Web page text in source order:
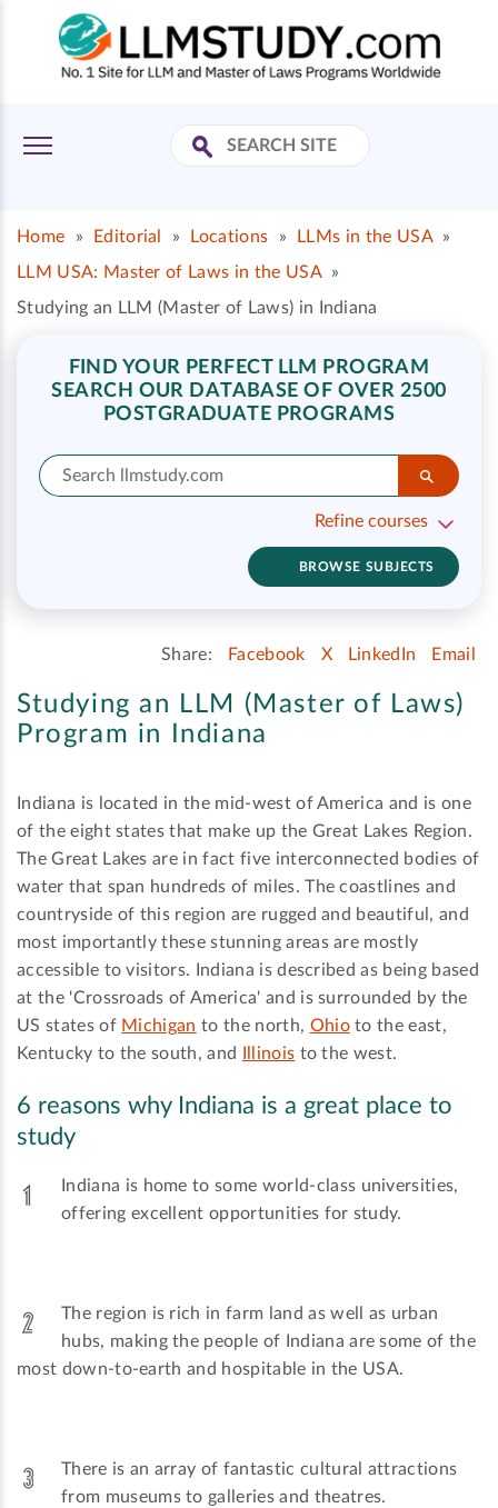
Home » Editorial » Locations » LLMs in the USA
»
LLM USA: Master of Laws in the USA
»
Studying an LLM (Master of Laws) in Indiana
FIND YOUR PERFECT LLM PROGRAM
SEARCH OUR DATABASE OF OVER 2500
POSTGRADUATE PROGRAMS
Refine courses
BROWSE SUBJECTS
Share: Facebook X LinkedIn Email
Studying an LLM (Master of Laws)
Program in Indiana
Indiana is located in the mid-west of America and is one
of the eight states that make up the Great Lakes Region.
The Great Lakes are in fact five interconnected bodies of
water that span hundreds of miles. The coastlines and
countryside of this region are rugged and beautiful, and
most importantly these stunning areas are mostly
accessible to visitors. Indiana is described as being based
at the 'Crossroads of America' and is surrounded by the
US states of Michigan to the north, Ohioto the east,
Kentucky to the south, and
Illinois to the west.
6 reasons why Indiana is a great place to
study
Indiana is home to some world-class universities,
offering excellent opportunities for study.
The region is rich in farm land as well as urban
hubs, making the people of Indiana are some of the
most down-to-earth and hospitable in the USA.
There is an array of fantastic cultural attractions
from museums to galleries and theatres.